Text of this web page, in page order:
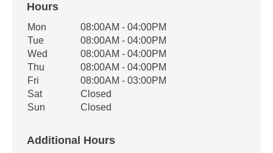
Hours
Office Hours
Weekday Availability
Mon
08:00AM - 04:00PM
Tue
08:00AM - 04:00PM
Wed
08:00AM - 04:00PM
Thu
08:00AM - 04:00PM
Fri
08:00AM - 03:00PM
Sat
Closed
Sun
Closed
Additional Hours